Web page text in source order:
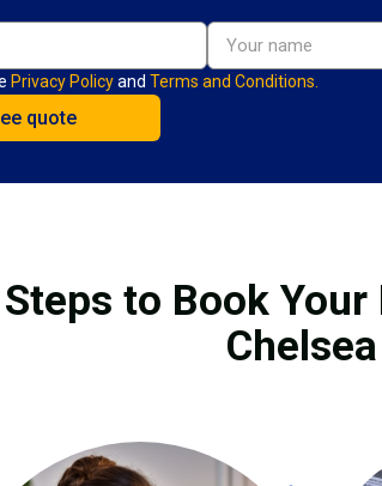
Privacy Policyand Terms and Conditions.
to Book
Chelsea